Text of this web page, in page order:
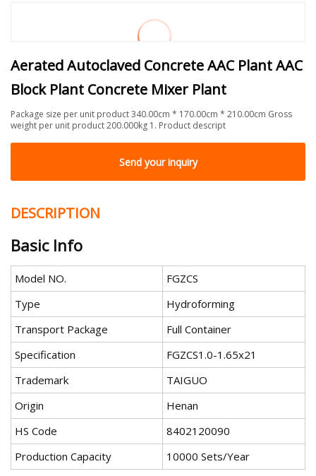
Aerated Autoclaved Concrete AAC Plant AAC
Block Plant Concrete Mixer Plant
Package size per unit product 340.00cm * 170.00cm * 210.00cm Gross
weight per unit product 200.000kg 1. Product descript
Send your inquiry
DESCRIPTION
Basic Info
Model NO.
FGZCS
Type
Hydroforming
Transport Package
Full Container
Specification
FGZCS1.0-1.65x21
Trademark
TAIGUO
Origin
Henan
HS Code
8402120090
Production Capacity
10000 Sets/Year